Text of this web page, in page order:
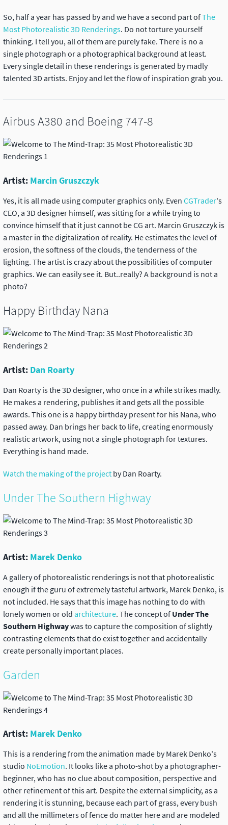
So, half a year has passed by and we have a second part ofThe
Most Photorealistic 3D Renderings. Do not torture yourself
thinking. I tell you, all of them are purely fake. There is no a
single photograph or a photographical background at least.
Every single detail in these renderings is generated by madly
talented 3D artists. Enjoy and let the flow of inspiration grab you.
Airbus A380 and Boeing 747-8
Artist: Marcin Gruszczyk
Yes, it is all made using computer graphics only. EvenCGTrader's
CEO, a 3D designer himself, was sitting for a while trying to
convince himself that it just cannot be CG art. Marcin Gruszczyk is
a master in the digitalization of reality. He estimates the level of
erosion, the softness of the clouds, the tenderness of the
lighting. The artist is crazy about the possibilities of computer
graphics. We can easily see it. But..really? A background is not a
photo?
Happy Birthday Nana
Artist: Dan Roarty
Dan Roarty is the 3D designer, who once in a while strikes madly.
He makes a rendering, publishes it and gets all the possible
awards. This one is a happy birthday present for his Nana, who
passed away. Dan brings her back to life, creating enormously
realistic artwork, using not a single photograph for textures.
Everything is hand made.
Watch the making of the project by Dan Roarty.
Under The Southern Highway
Artist: Marek Denko
A gallery of photorealistic renderings is not that photorealistic
enough if the guru of extremely tasteful artwork, Marek Denko, is
not included. He says that this image has nothing to do with
lonely women or oldarchitecture. The concept of Under The
Southern Highwaywas to capture the composition of slightly
contrasting elements that do exist together and accidentally
create personally important places.
Garden
Artist: Marek Denko
This is a rendering from the animation made by Marek Denko's
studio NoEmotion. It looks like a photo-shot by a photographer-
beginner, who has no clue about composition, perspective and
other refinement of this art. Despite the external simplicity, as a
rendering it is stunning, because each part of grass, every bush
and all the millimeters of fence do matter here and are modeled